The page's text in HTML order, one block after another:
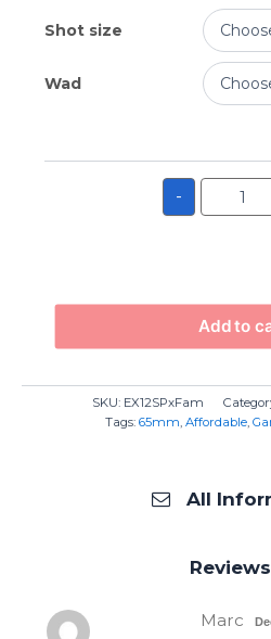
Shot size
Wad
-
Add to
SKU: EX12SPxFam
Tags: 65mm Affordable
All
Reviews
Marc